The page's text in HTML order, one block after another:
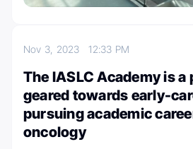
Nov 3, 202312:33 PM
The IASLC Academy is a
geared towards early-
pursuing academic
oncology